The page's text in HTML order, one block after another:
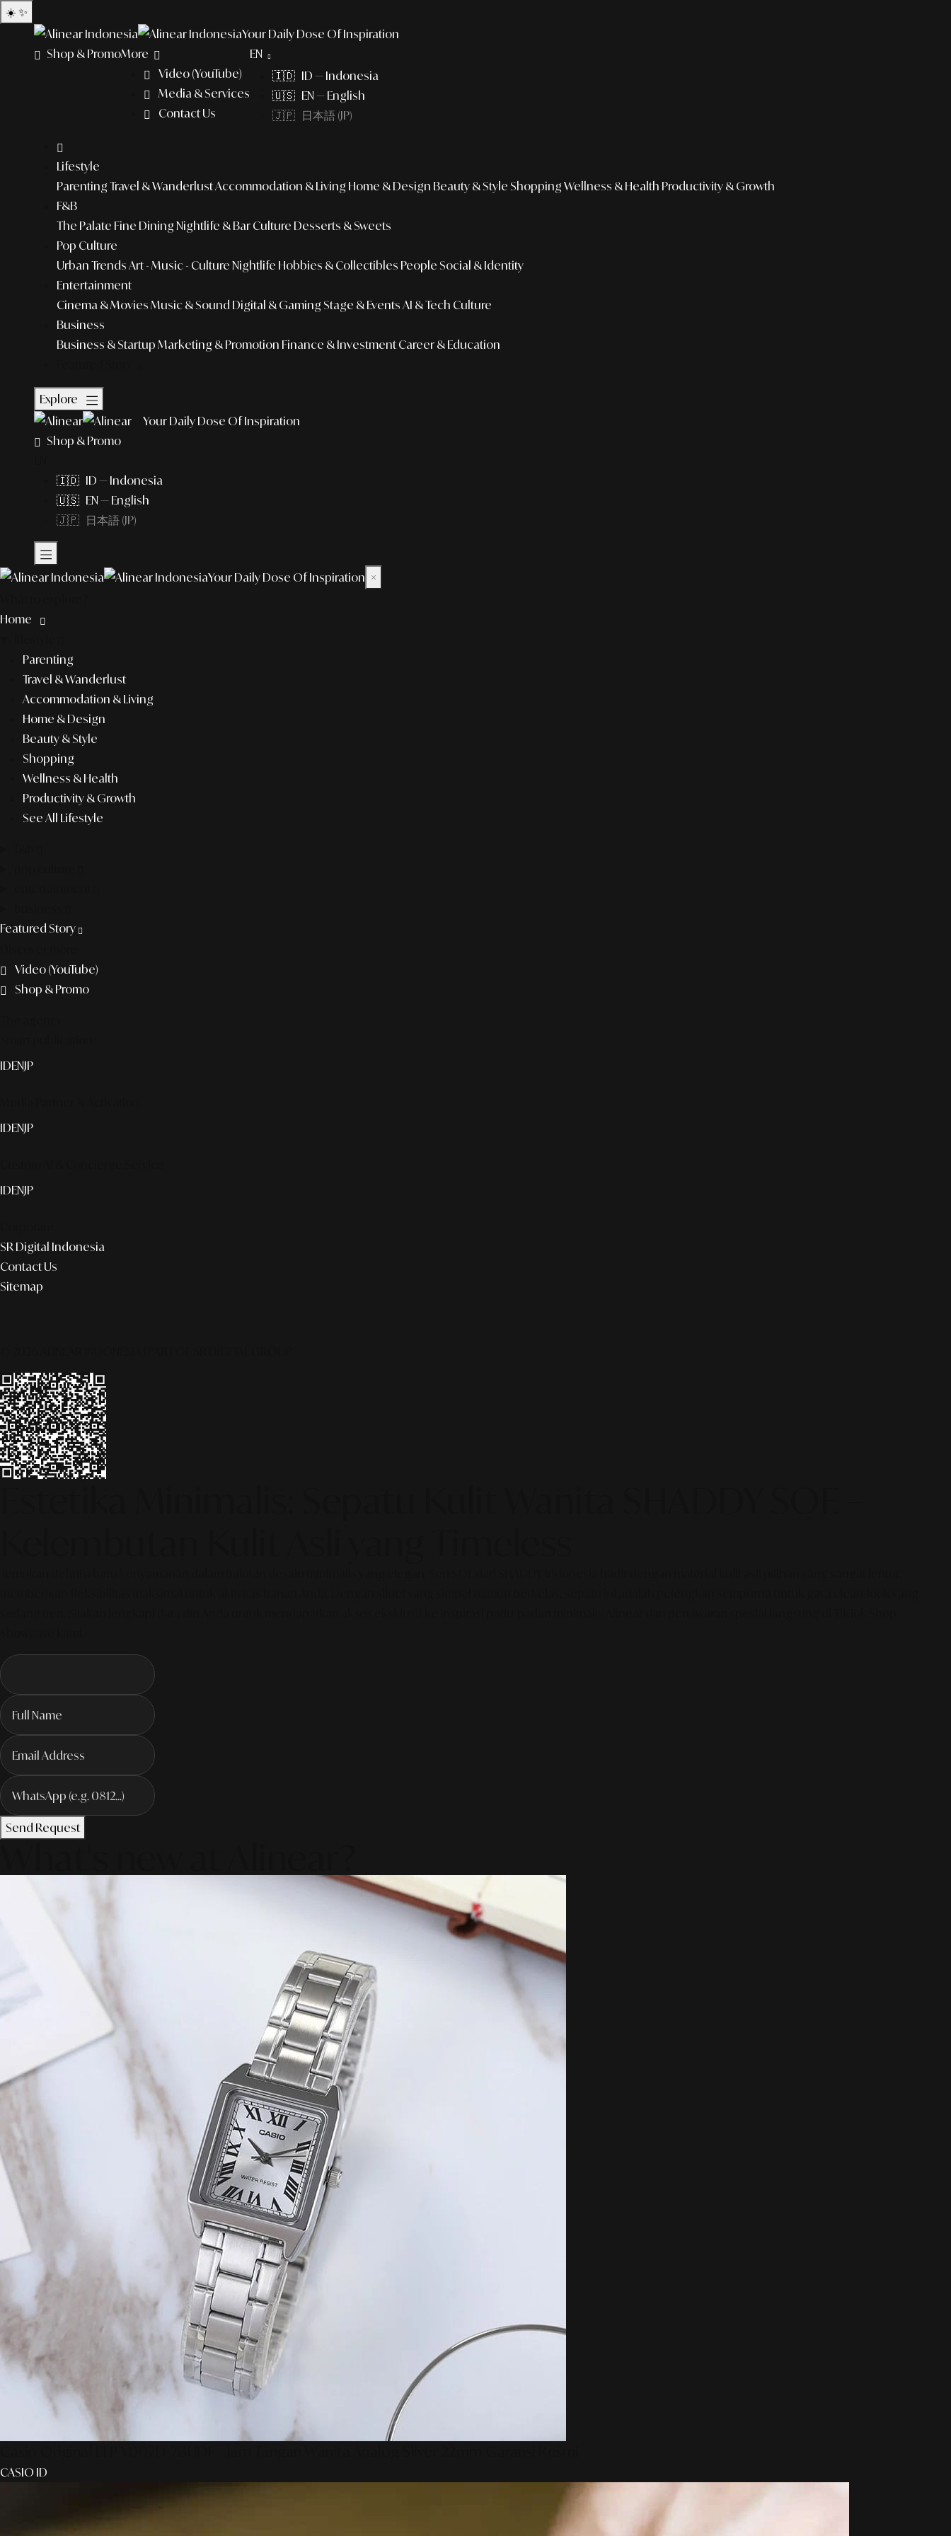
☀️ ✨
Your Daily Dose Of Inspiration
Shop & PromoMore
Video (YouTube)
Media & Services
Contact Us
EN
🇮🇩 ID — Indonesia
🇺🇸 EN — English
🇯🇵 日本語 (JP)
Lifestyle
Parenting Travel & WanderlustAccommodation & Living Home & Design Beauty & Style Shopping Wellness & Health Productivity & Growth
F&B
The Palate Fine Dining Nightlife & Bar Culture Desserts & Sweets
Pop Culture
Urban Trends Art - Music - Culture Nightlife Hobbies & Collectibles People Social & Identity
Entertainment
Cinema & Movies Music & Sound Digital & Gaming Stage & Events AI & Tech Culture
Business
Business & Startup Marketing & Promotion Finance & Investment Career & Education
Explore
Your Daily Dose Of Inspiration
Shop & Promo
🇮🇩 ID — Indonesia
🇺🇸 EN — English
🇯🇵 日本語 (JP)
Your Daily Dose Of Inspiration ×
Home
Parenting
Travel & Wanderlust
Accommodation & Living
Home & Design
Beauty & Style
Shopping
Wellness & Health
Productivity & Growth
See All Lifestyle
Featured Story
Video (YouTube)
Shop & Promo
IDENJP
IDENJP
IDENJP
SR Digital Indonesia
Contact Us
Sitemap
Send Request
CASIO ID